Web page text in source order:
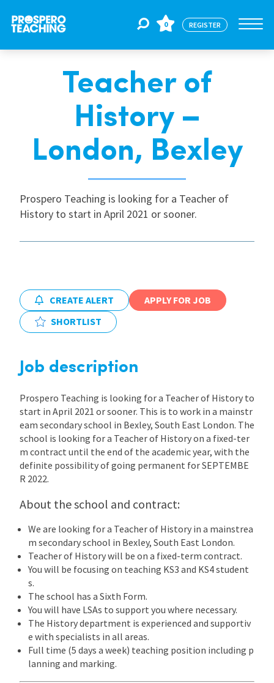
For Educators
CPD
International
0 REGISTER
Teacher of
History –
London, Bexley
Prospero Teaching is looking for a Teacher of
History to start in April 2021 or sooner.
CREATE ALERT
APPLY FOR JOB
SHORTLIST
Job description
Prospero Teaching is looking for a Teacher of History to
start in April 2021 or sooner. This is to work in a mainstr
eam secondary school in Bexley, South East London. The
school is looking for a Teacher of History on a fixed-ter
m contract until the end of the academic year, with the
definite possibility of going permanent for SEPTEMBE
R 2022.
About the school and contract:
We are looking for a Teacher of History in a mainstrea
m secondary school in Bexley, South East London.
Teacher of History will be on a fixed-term contract.
You will be focusing on teaching KS3 and KS4 student
s.
The school has a Sixth Form.
You will have LSAs to support you where necessary.
The History department is experienced and supportiv
e with specialists in all areas.
Full time (5 days a week) teaching position including p
lanning and marking.